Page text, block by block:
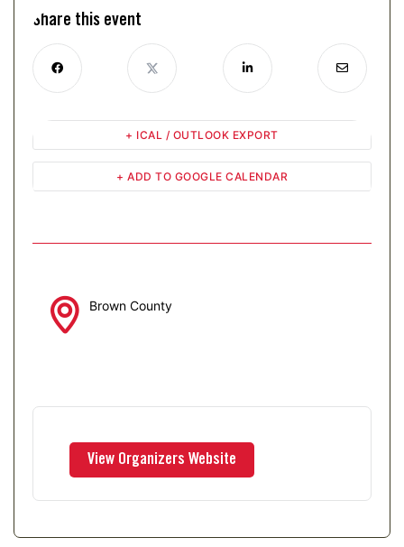
Share this event
+ ADD TO GOOGLE CALENDAR
+ ICAL / OUTLOOK EXPORT
Brown County